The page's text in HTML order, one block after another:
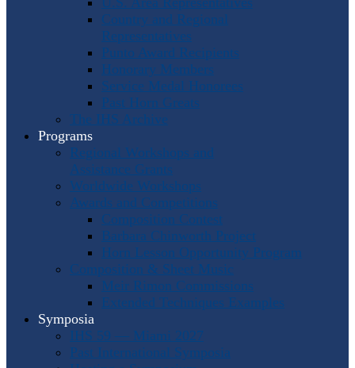
Country and Regional
Representatives
Punto Award Recipients
Honorary Members
Service Medal Honorees
Past Horn Greats
The IHS Archive
Programs
Regional Workshops and
Assistance Grants
Worldwide Workshops
Awards and Competitions
Composition Contest
Barbara Chinworth Project
Horn Lesson Opportunity Program
Composition & Sheet Music
Meir Rimon Commissions
Extended Techniques Examples
Symposia
IHS 59 — Miami 2027
Past International Symposia